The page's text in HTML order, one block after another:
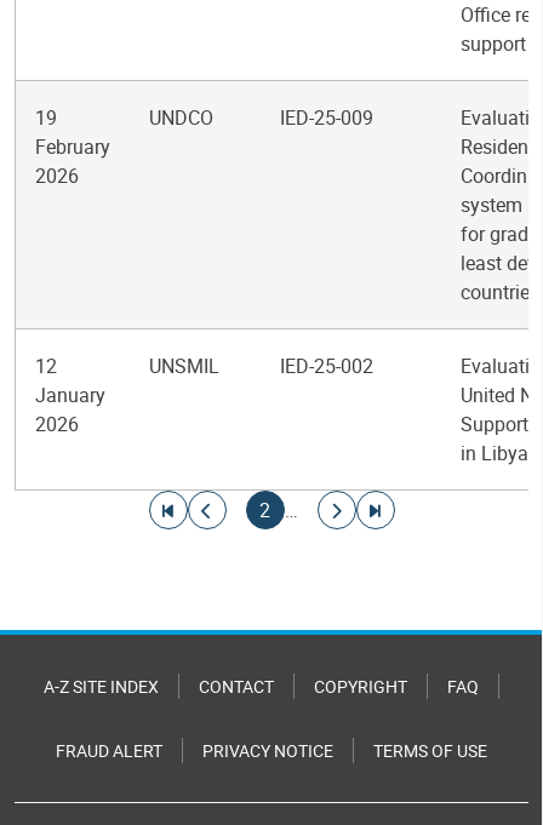
Office
support
19
February
2026
UNDCO IED-25-009
Resident
system
for
least
countries
12
January
2026
UNSMIL IED-25-002
United
Support
in Libya
Go to first page
Go to previous page
Current page
2 …
Go to next page
Go to last page
A-Z SITE INDEX CONTACT COPYRIGHT FAQ
FRAUD ALERT PRIVACY NOTICE TERMS OF USE